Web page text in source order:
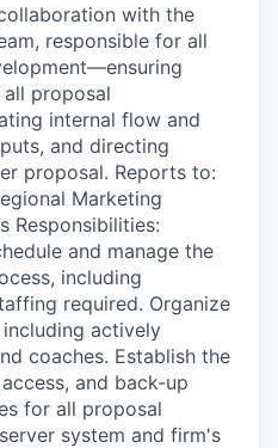
with the
responsible for all
proposal
internal flow and
and directing
proposal. Reports to:
Marketing
Responsibilities:
and manage the
including
required. Organize
actively
coaches. Establish the
and back-up
for all proposal
system and firm's